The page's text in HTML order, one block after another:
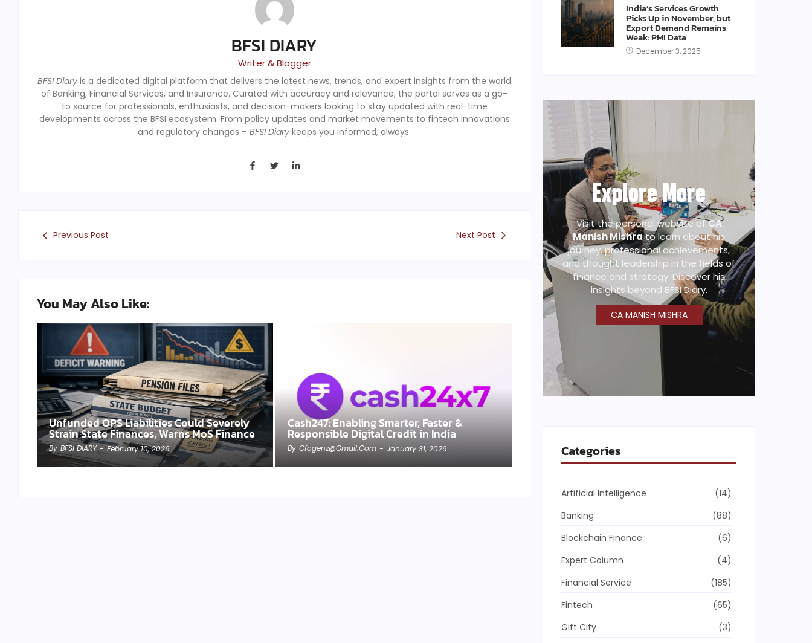
BFSI DIARY
Writer & Blogger
BFSI Diary is a dedicated digital platform that delivers the latest news, trends, and expert insights from the world
of Banking, Financial Services, and Insurance. Curated with accuracy and relevance, the portal serves as a go-
to source for professionals, enthusiasts, and decision-makers looking to stay updated with real-time
developments across the BFSI ecosystem. From policy updates and market movements to fintech innovations
and regulatory changes – BFSI Diary keeps you informed, always.
Previous Post Next Post
You May Also Like:
Unfunded OPS Liabilities Could Severely
Strain State Finances, Warns MoS Finance
By BFSI DIARY - February 10, 2026
Cash247: Enabling Smarter, Faster &
Responsible Digital Credit in India
By Cfogenz@gmail.com - January 31, 2026
India’s Services Growth
Picks Up in November, but
Export Demand Remains
Weak: PMI Data
December 3, 2025
Explore More
Visit the personal website ofCA
Manish Mishrato learn about his
journey, professional achievements,
and thought leadership in the fields of
finance and strategy. Discover his
insights beyond BFSI Diary.
CA MANISH MISHRA
Categories
Artificial Intelligence
(14)
Banking
(88)
Blockchain Finance
(6)
Expert Column
(4)
Financial Service
(185)
Fintech
(65)
Gift City
(3)